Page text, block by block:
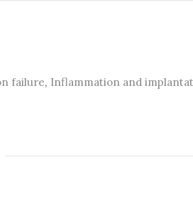
failure, Inflammation and